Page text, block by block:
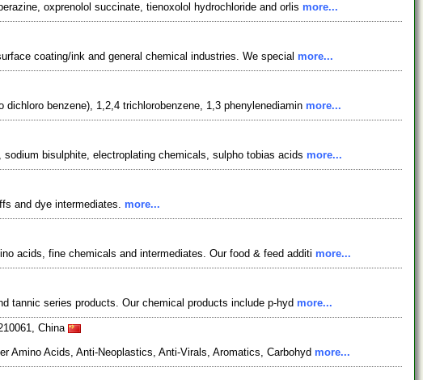
oxprenolol succinate, tienoxolol hydrochloride and orlis more...
coating/ink and general chemical industries. We special more...
benzene), 1,2,4 trichlorobenzene, 1,3 phenylenediamin more...
bisulphite, electroplating chemicals, sulpho tobias acids more...
and dye intermediates. more...
acids, fine chemicals and intermediates. Our food & feed additi more...
tannic series products. Our chemical products include p-hyd more...
China
Amino Acids, Anti-Neoplastics, Anti-Virals, Aromatics, Carbohyd more...